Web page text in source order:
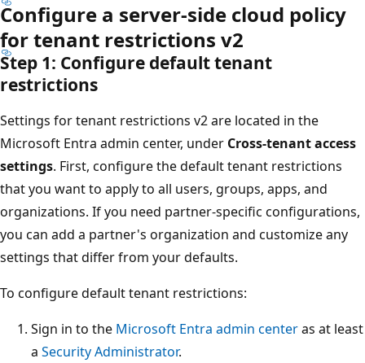
Configure a server-side cloud policy
for tenant restrictions v2
Step 1: Configure default tenant
restrictions
Settings for tenant restrictions v2 are located in the
Microsoft Entra admin center, under Cross-tenant access
settings. First, configure the default tenant restrictions
that you want to apply to all users, groups, apps, and
organizations. If you need partner-specific configurations,
you can add a partner's organization and customize any
settings that differ from your defaults.
To configure default tenant restrictions:
Sign in to the Microsoft Entra admin centeras at least
a Security Administrator.